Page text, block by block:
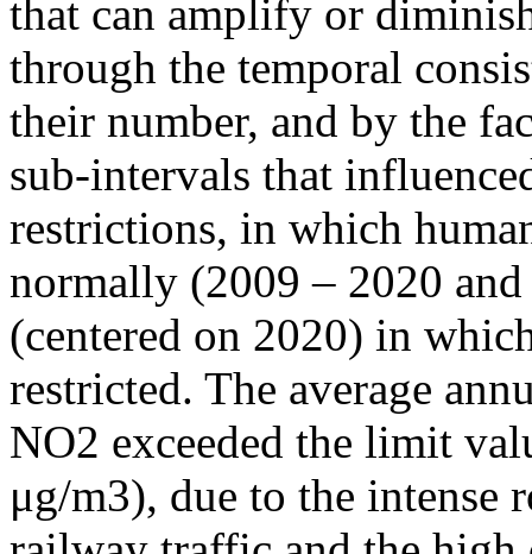
that can amplify or
through the temporal
their number, and by the
sub-intervals that
restrictions, in which
normally (2009 – 2020
(centered on 2020) in
restricted. The average
NO2 exceeded the limit
μg/m3), due to the intense